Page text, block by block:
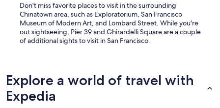
Don't miss favorite places to visit in the surrounding
Chinatown area, such as Exploratorium, San Francisco
Museum of Modern Art, and Lombard Street. While you're
out sightseeing, Pier 39 and Ghirardelli Square are a couple
of additional sights to visit in San Francisco.
Explore a world of travel with
Expedia